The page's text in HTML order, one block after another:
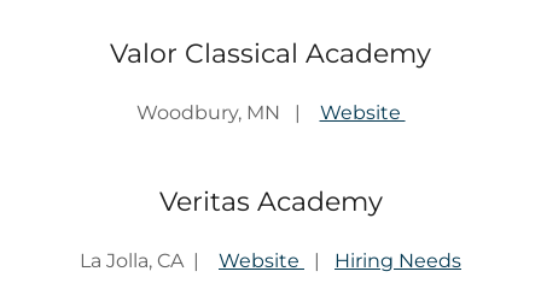
Valor Classical Academy
Woodbury, MN | Website
Veritas Academy
La Jolla, CA | Website | Hiring Needs